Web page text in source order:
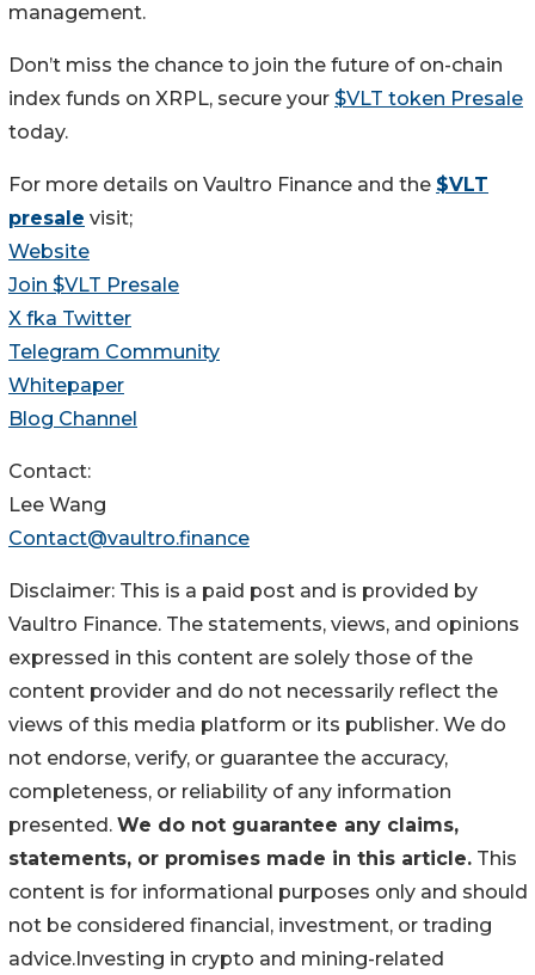
management.
Don’t miss the chance to join the future of on-chain
index funds on XRPL, secure your $VLT token Presale
today.
For more details on Vaultro Finance and the $VLT
presale visit;
Website
Join $VLT Presale
X fka Twitter
Telegram Community
Whitepaper
Blog Channel
Contact:
Lee Wang
Contact@vaultro.finance
Disclaimer: This is a paid post and is provided by
Vaultro Finance. The statements, views, and opinions
expressed in this content are solely those of the
content provider and do not necessarily reflect the
views of this media platform or its publisher. We do
not endorse, verify, or guarantee the accuracy,
completeness, or reliability of any information
presented. We do not guarantee any claims,
statements, or promises made in this article. This
content is for informational purposes only and should
not be considered financial, investment, or trading
advice.Investing in crypto and mining-related